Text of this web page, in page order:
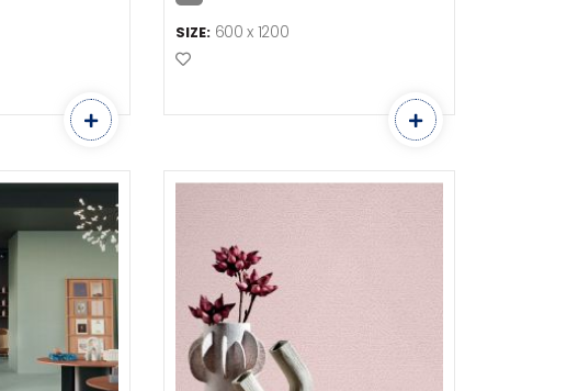
SIZE: 600 x 1200
Add to Favourites